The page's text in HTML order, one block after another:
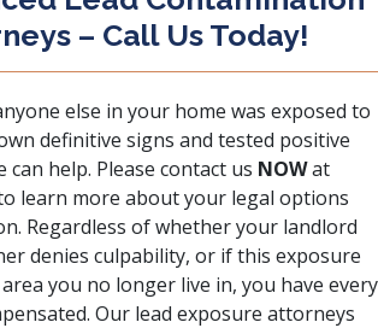
– Call Us Today!
else in your home was exposed to
definitive signs and tested positive
can help. Please contact us NOWat
learn more about your legal options
Regardless of whether your landlord
denies culpability, or if this exposure
you no longer live in, you have every
Our lead exposure attorneys